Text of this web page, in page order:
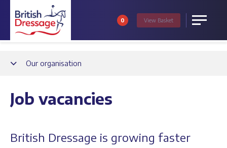
Menu
0 View Basket
Back
Our organisation
Job vacancies
British Dressage is growing faster